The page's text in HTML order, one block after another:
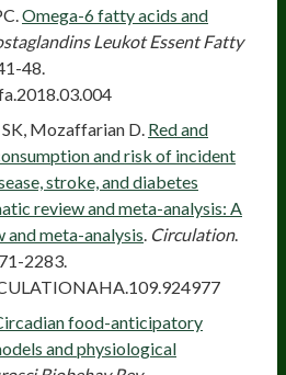
Omega-6 fatty acids and
Leukot Essent Fatty
48.
Mozaffarian D. Red and
and risk of incident
stroke, and diabetes
review and meta-analysis: A
and meta-analysis Circulation.
2283.
food-anticipatory
and physiological